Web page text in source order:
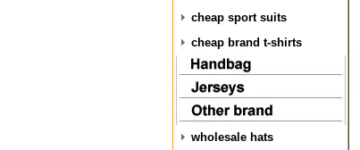
cheap sport suits
cheap brand t-shirts
wholesale hats